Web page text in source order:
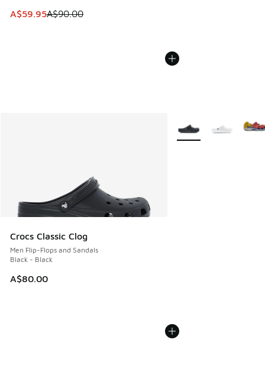
This item is on sale. Price dropped from A$90.00 to
A$59.95A$90.00
Crocs Classic Clog
Men Flip-Flops and Sandals
Black - Black
A$80.00
More Colors Available